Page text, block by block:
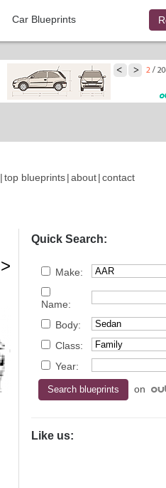
Car Blueprints
|top blueprints|about|contact
>
Quick Search:
Make:
Name:
Body:
Class:
Year:
on
Like us: